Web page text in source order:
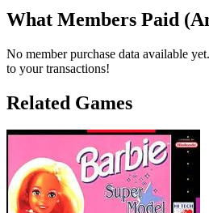
What Members Paid
No member purchase data available
to your transactions!
Related Games